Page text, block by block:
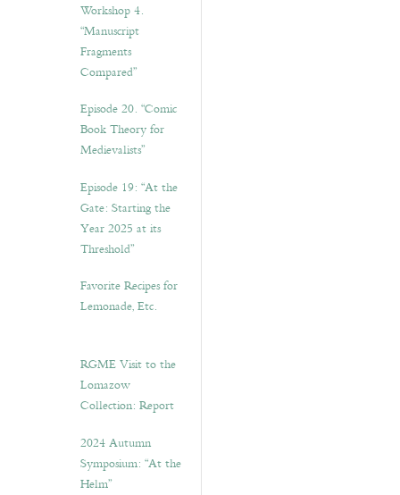
Workshop 4.
“Manuscript
Fragments
Compared”
Episode 20. “Comic
Book Theory for
Medievalists”
Episode 19: “At the
Gate: Starting the
Year 2025 at its
Threshold”
Favorite Recipes for
Lemonade, Etc.
RGME Visit to the
Lomazow
Collection: Report
2024 Autumn
Symposium: “At the
Helm”